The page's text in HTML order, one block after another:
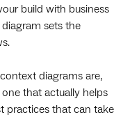
build with business
sets the
diagrams are,
that actually helps
practices that can take